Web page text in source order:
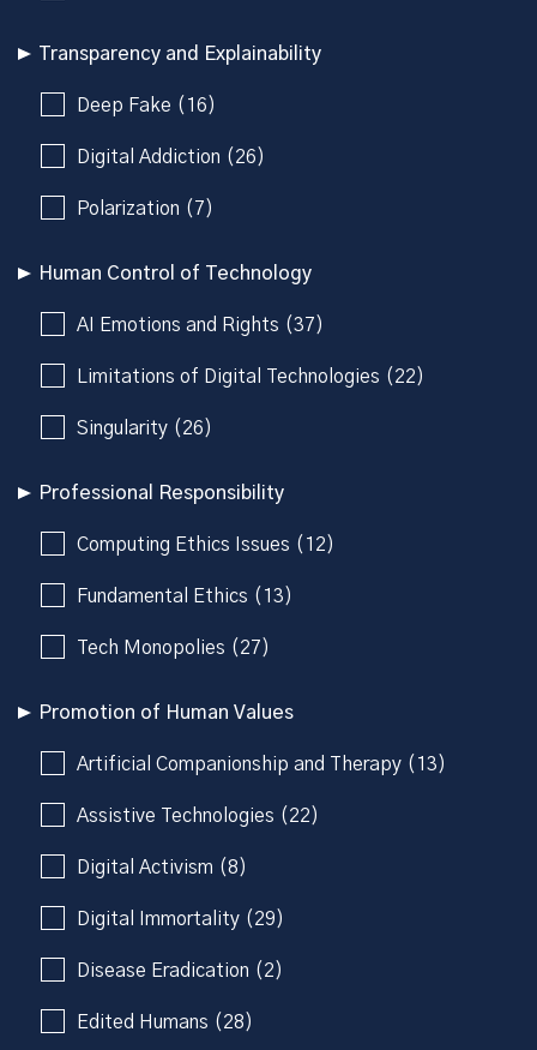
Transparency and Explainability
Deep Fake (16)
Digital Addiction (26)
Polarization (7)
Human Control of Technology
AI Emotions and Rights (37)
Limitations of Digital Technologies (22)
Singularity (26)
Professional Responsibility
Computing Ethics Issues (12)
Fundamental Ethics (13)
Tech Monopolies (27)
Promotion of Human Values
Artificial Companionship and Therapy (13)
Assistive Technologies (22)
Digital Activism (8)
Digital Immortality (29)
Disease Eradication (2)
Edited Humans (28)